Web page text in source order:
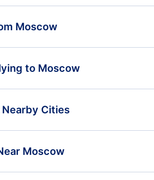
Moscow
to Moscow
Cities
Moscow